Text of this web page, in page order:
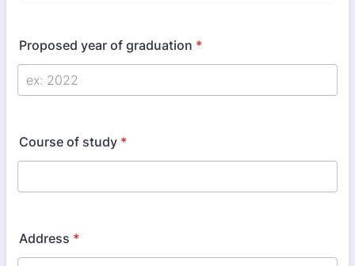
Proposed year of graduation *
Course of study *
Address *